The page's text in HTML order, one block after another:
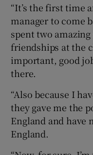
“It’s the first time
manager to come
spent two
friendships at the
important, good
there.
“Also because I
they gave me the
England and have
England.